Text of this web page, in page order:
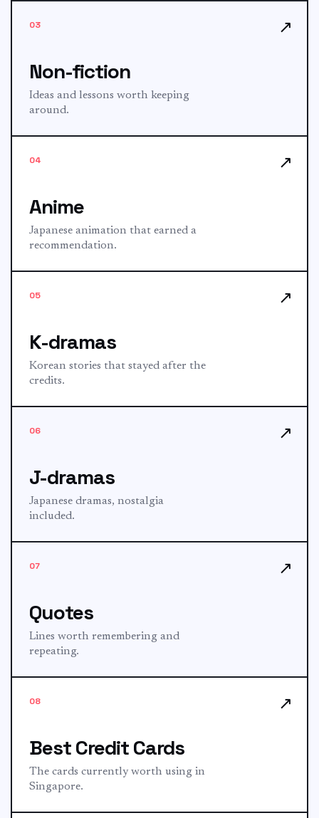
03
Non-fiction
Ideas and lessons worth keeping
around.
↗
04
Anime
Japanese animation that earned a
recommendation.
↗
05
K-dramas
Korean stories that stayed after the
credits.
↗
06
J-dramas
Japanese dramas, nostalgia
included.
↗
07
Quotes
Lines worth remembering and
repeating.
↗
08
Best Credit Cards
The cards currently worth using in
Singapore.
↗